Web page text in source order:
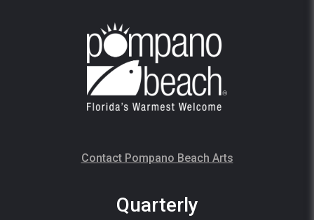
Contact Pompano Beach Arts
Quarterly